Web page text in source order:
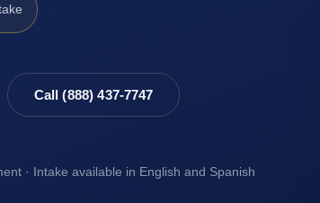
Call (888) 437-7747
· Intake available in English and Spanish